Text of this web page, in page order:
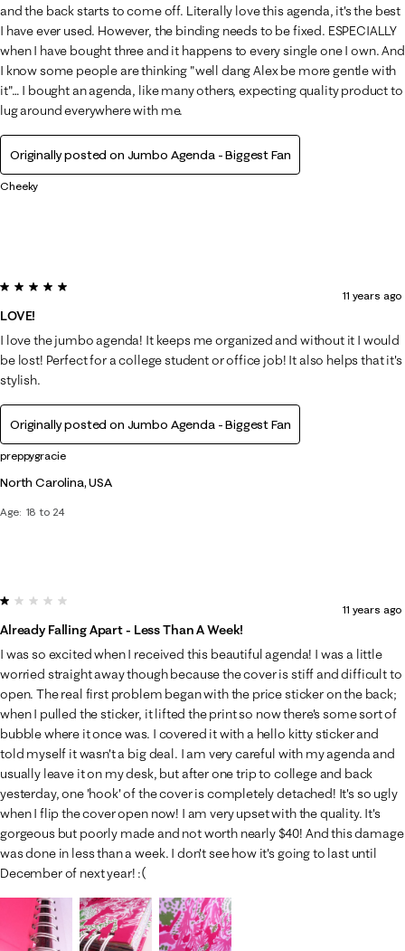
Cheeky
and the back starts to come off. Literally love this agenda, it's the best
I have ever used. However, the binding needs to be fixed. ESPECIALLY
when I have bought three and it happens to every single one I own. And
I know some people are thinking "well dang Alex be more gentle with
it"… I bought an agenda, like many others, expecting quality product to
lug around everywhere with me.
Originally posted on Jumbo Agenda - Biggest Fan
preppygracie
North Carolina, USA
Age 18 to 24
5 out of 5 stars.
LOVE!
11 years ago
I love the jumbo agenda! It keeps me organized and without it I would
be lost! Perfect for a college student or office job! It also helps that it's
stylish.
Originally posted on Jumbo Agenda - Biggest Fan
1 out of 5 stars.
Already Falling Apart - Less Than A Week!
11 years ago
I was so excited when I received this beautiful agenda! I was a little
worried straight away though because the cover is stiff and difficult to
open. The real first problem began with the price sticker on the back;
when I pulled the sticker, it lifted the print so now there's some sort of
bubble where it once was. I covered it with a hello kitty sticker and
told myself it wasn't a big deal. I am very careful with my agenda and
usually leave it on my desk, but after one trip to college and back
yesterday, one 'hook' of the cover is completely detached! It's so ugly
when I flip the cover open now! I am very upset with the quality. It's
gorgeous but poorly made and not worth nearly $40! And this damage
was done in less than a week. I don't see how it's going to last until
December of next year! :(